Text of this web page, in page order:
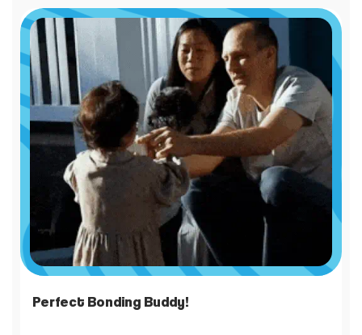
Perfect Bonding Buddy!